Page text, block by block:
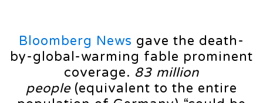
Bloomberg News gave the death-
by-global-warming fable prominent
coverage. 83 million
people(equivalent to the entire